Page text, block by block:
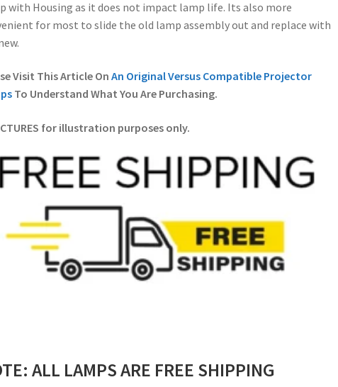
with Housing as it does not impact lamp life. Its also more
for most to slide the old lamp assembly out and replace with
Visit This Article On An Original Versus Compatible Projector
To Understand What You Are Purchasing.
for illustration purposes only.
ALL LAMPS ARE FREE SHIPPING